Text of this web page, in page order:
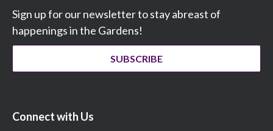
Sign up for our newsletter to stay abreast of
happenings in the Gardens!
SUBSCRIBE
Connect with Us